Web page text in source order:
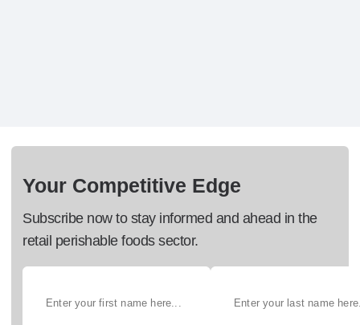
Your Competitive Edge
Subscribe now to stay informed and ahead in the
retail perishable foods sector.